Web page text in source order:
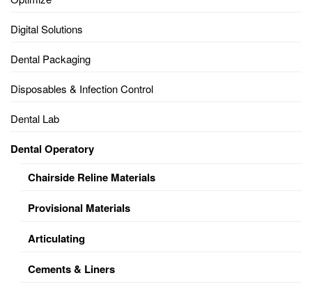
Digital Solutions
Dental Packaging
Disposables & Infection Control
Dental Lab
Dental Operatory
Chairside Reline Materials
Provisional Materials
Articulating
Cements & Liners